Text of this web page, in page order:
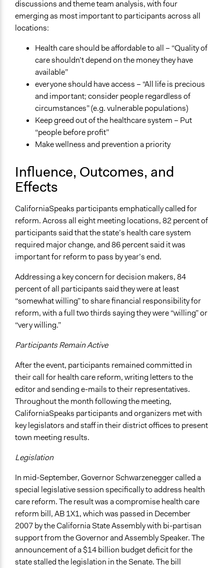
discussions and theme team analysis, with four
emerging as most important to participants across all
locations:
Health care should be affordable to all – “Quality of
care shouldn’t depend on the money they have
available”
everyone should have access – “All life is precious
and important; consider people regardless of
circumstances” (e.g. vulnerable populations)
Keep greed out of the healthcare system – Put
“people before profit”
Make wellness and prevention a priority
Influence, Outcomes, and
Effects
CaliforniaSpeaks participants emphatically called for
reform. Across all eight meeting locations, 82 percent of
participants said that the state’s health care system
required major change, and 86 percent said it was
important for reform to pass by year’s end.
Addressing a key concern for decision makers, 84
percent of all participants said they were at least
“somewhat willing” to share financial responsibility for
reform, with a full two thirds saying they were “willing” or
“very willing.”
Participants Remain Active
After the event, participants remained committed in
their call for health care reform, writing letters to the
editor and sending e-mails to their representatives.
Throughout the month following the meeting,
CaliforniaSpeaks participants and organizers met with
key legislators and staff in their district offices to present
town meeting results.
Legislation
In mid-September, Governor Schwarzenegger called a
special legislative session specifically to address health
care reform. The result was a compromise health care
reform bill, AB 1X1, which was passed in December
2007 by the California State Assembly with bi-partisan
support from the Governor and Assembly Speaker. The
announcement of a $14 billion budget deficit for the
state stalled the legislation in the Senate. The bill